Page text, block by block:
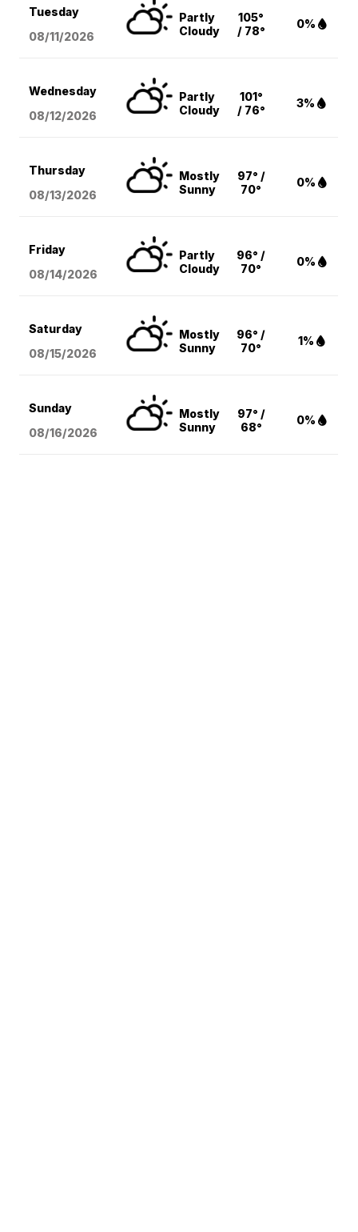
Tuesday
08/11/2026
Partly
Cloudy
105°
/ 78°
0%
Wednesday
08/12/2026
Partly
Cloudy
101°
/ 76°
3%
Thursday
08/13/2026
Mostly
Sunny
97° /
70°
0%
Friday
08/14/2026
Partly
Cloudy
96° /
70°
0%
Saturday
08/15/2026
Mostly
Sunny
96° /
70°
1%
Sunday
08/16/2026
Mostly
Sunny
97° /
68°
0%